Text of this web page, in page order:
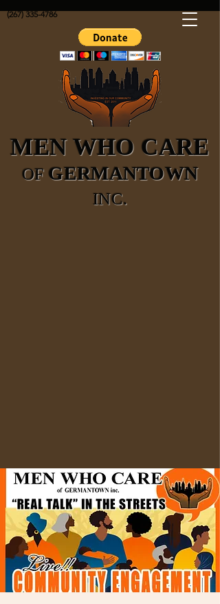
(267) 335-4786
MEN WHO CARE
OFGERMANTOWN
INC.